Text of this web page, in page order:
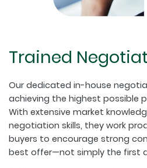
Trained
Our dedicated in-house
achieving the highest possible
With extensive market
negotiation skills, they work
buyers to encourage strong
best offer—not simply the first